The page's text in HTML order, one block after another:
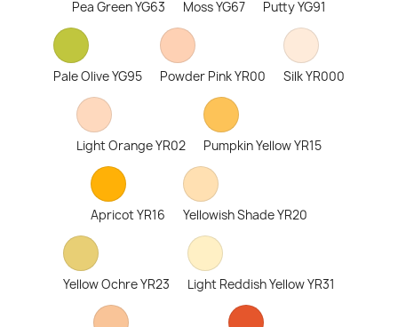
Pea Green YG63 Moss YG67 Putty YG91
Pale Olive YG95 Powder Pink YR00 Silk YR000
Light Orange YR02 Pumpkin Yellow YR15
Apricot YR16 Yellowish Shade YR20
Yellow Ochre YR23 Light Reddish Yellow YR31